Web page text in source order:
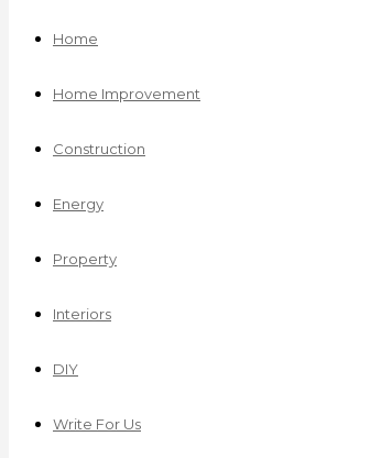
Home
Home Improvement
Construction
Energy
Property
Interiors
DIY
Write For Us